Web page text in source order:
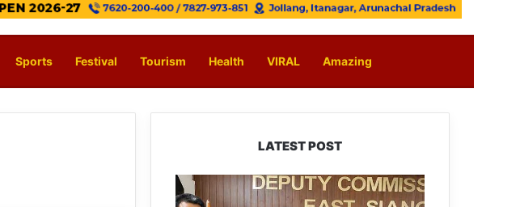
Sports Festival Tourism Health VIRAL Amazing
LATEST POST
IFCSAP
Donates